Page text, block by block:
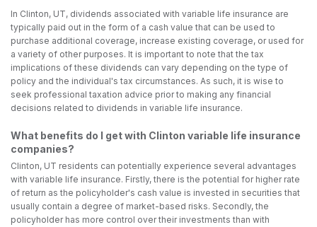
In Clinton, UT, dividends associated with variable life insurance are
typically paid out in the form of a cash value that can be used to
purchase additional coverage, increase existing coverage, or used for
a variety of other purposes. It is important to note that the tax
implications of these dividends can vary depending on the type of
policy and the individual's tax circumstances. As such, it is wise to
seek professional taxation advice prior to making any financial
decisions related to dividends in variable life insurance.
What benefits do I get with Clinton variable life insurance
companies?
Clinton, UT residents can potentially experience several advantages
with variable life insurance. Firstly, there is the potential for higher rate
of return as the policyholder's cash value is invested in securities that
usually contain a degree of market-based risks. Secondly, the
policyholder has more control over their investments than with